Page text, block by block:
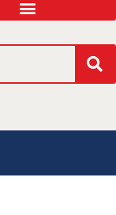
a
r
m
b
o
e
i
n